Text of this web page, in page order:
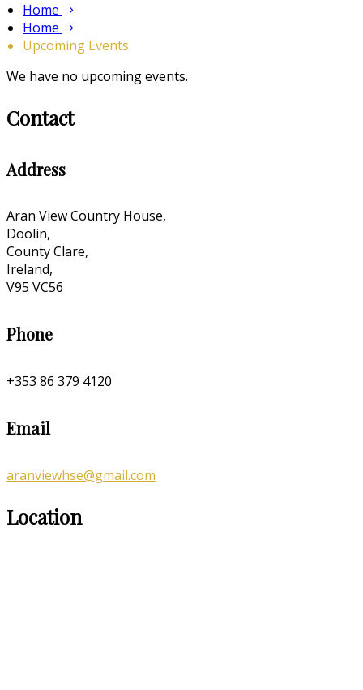
Home
Home
Upcoming Events
We have no upcoming events.
Contact
Address
Aran View Country House,
Doolin,
County Clare,
Ireland,
V95 VC56
Phone
+353 86 379 4120
Email
aranviewhse@gmail.com
Location